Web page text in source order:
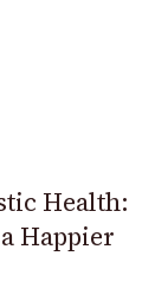
Health:
Happier